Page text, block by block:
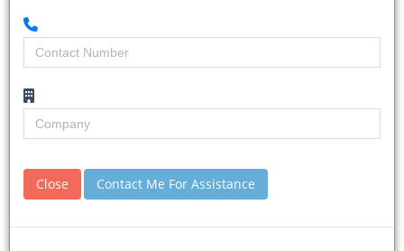
Mozambique and TotalEnergies
relaunch $20bn gas project
30-01-2026 Business Day
Patrick Pouyanne
Close Contact Me For Assistance